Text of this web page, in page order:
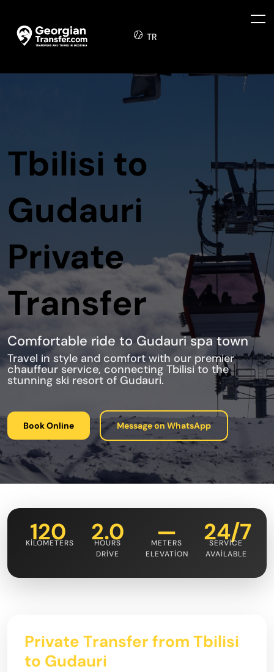
TR
Tbilisi to
Gudauri
Private
Transfer
Comfortable ride to Gudauri spa town
Travel in style and comfort with our premier
chauffeur service, connecting Tbilisi to the
stunning ski resort of Gudauri.
Book Online Message on WhatsApp
120
KILOMETERS 2.0
HOURS
DRIVE
—
METERS
ELEVATION
24/7
SERVICE
AVAILABLE
Private Transfer from Tbilisi
to Gudauri